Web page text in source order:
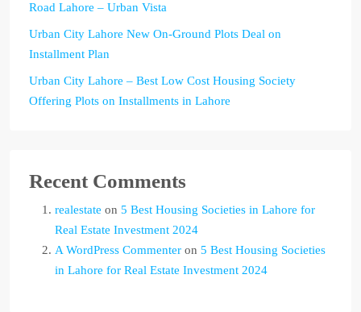
Road Lahore – Urban Vista
Urban City Lahore New On-Ground Plots Deal on
Installment Plan
Urban City Lahore – Best Low Cost Housing Society
Offering Plots on Installments in Lahore
Recent Comments
realestate on 5 Best Housing Societies in Lahore for
Real Estate Investment 2024
A WordPress Commenter on 5 Best Housing Societies
in Lahore for Real Estate Investment 2024